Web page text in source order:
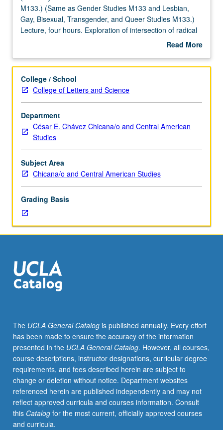
numbered
Chicana
and
M133.)
as
Gender
Studies
M133
and
Lesbian,
Gay,
Bisexual,
Transgender,
Studies
M133.)
Lecture,
four
Exploration
of
intersection
and
Third
World
feminist
politics,
lesbian
sexuality
and
its
relationship
M133.) (Same as Gender Studies M133 and Lesbian,
Gay, Bisexual, Transgender, and Queer Studies M133.)
Lecture, four hours. Exploration of intersection of radical
First and Third World feminist politics, lesbian sexuality
lesbianism in Chicana literature, meaning offamiliain
theory on Chicana/Chicano studies. Letter grading.
Read More
Description
College / School
College of Letters and Science
Department
César E. Chávez Chicana/o and Central American
Studies
Subject Area
Chicana/o and Central American Studies
Grading Basis
The UCLA General Catalogis published annually. Every effort
has been made to ensure the accuracy of the information
presented in the UCLA General Catalog. However, all courses,
course descriptions, instructor designations, curricular degree
requirements, and fees described herein are subject to
change or deletion without notice. Department websites
referenced herein are published independently and may not
reflect approved curricula and courses information. Consult
this Catalogfor the most current, officially approved courses
and curricula.